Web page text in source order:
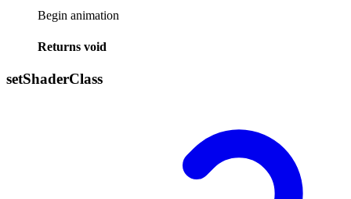
Begin animation
Returns void
setShaderClass